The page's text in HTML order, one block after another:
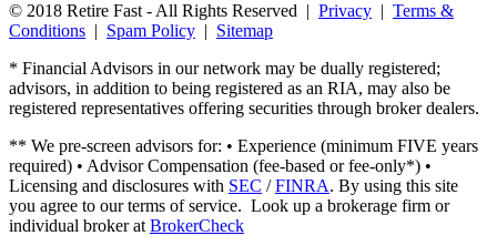
© 2018 Retire Fast - All Rights Reserved | Privacy | Terms &
Conditions | Spam Policy | Sitemap
* Financial Advisors in our network may be dually registered;
advisors, in addition to being registered as an RIA, may also be
registered representatives offering securities through broker dealers.
** We pre-screen advisors for: • Experience (minimum FIVE years
required) • Advisor Compensation (fee-based or fee-only*) •
Licensing and disclosures with SEC /FINRA. By using this site
you agree to our terms of service. Look up a brokerage firm or
individual broker at BrokerCheck